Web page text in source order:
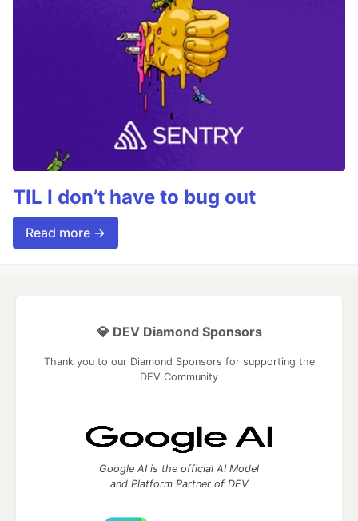
TIL I don’t have to bug out
Read more →
💎 DEV Diamond Sponsors
Thank you to our Diamond Sponsors for supporting the
DEV Community
Google AI is the official AI Model
and Platform Partner of DEV